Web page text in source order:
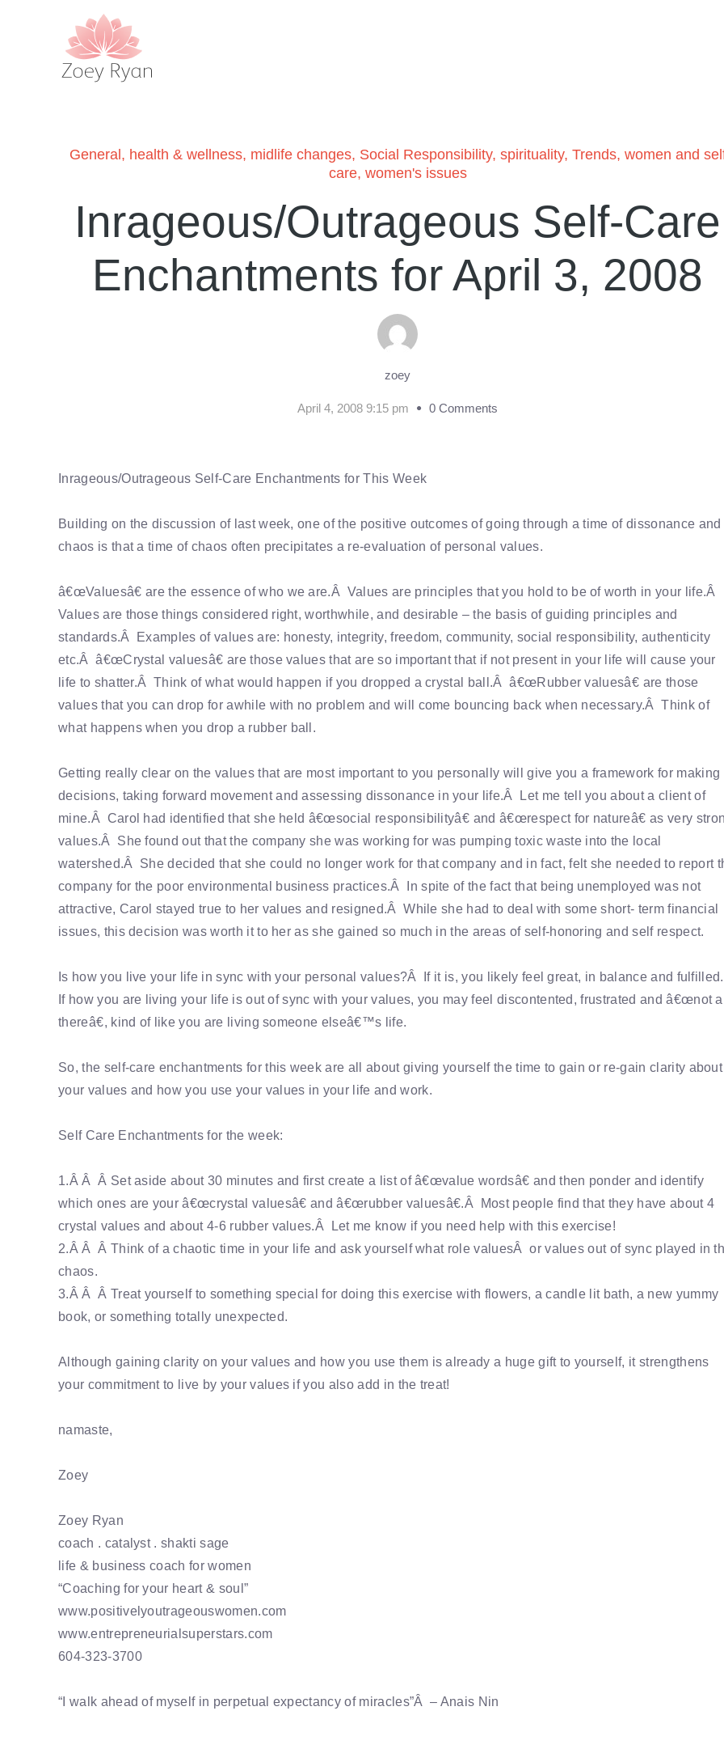
General , health & wellness, midlife changes, Social Responsibility, spirituality, Trends, women and
care, women's issues
Inrageous/Outrageous Self-Care
Enchantments for April 3, 2008
zoey
April 4, 2008 9:15 pm 0 Comments
Inrageous/Outrageous Self-Care Enchantments for This Week
Building on the discussion of last week, one of the positive outcomes of going through a time of dissonance and
chaos is that a time of chaos often precipitates a re-evaluation of personal values.
â€œValuesâ€ are the essence of who we are.Â Values are principles that you hold to be of worth in your life.Â
Values are those things considered right, worthwhile, and desirable – the basis of guiding principles and
standards.Â Examples of values are: honesty, integrity, freedom, community, social responsibility, authenticity
etc.Â â€œCrystal valuesâ€ are those values that are so important that if not present in your life will cause your
life to shatter.Â Think of what would happen if you dropped a crystal ball.Â â€œRubber valuesâ€ are those
values that you can drop for awhile with no problem and will come bouncing back when necessary.Â Think of
what happens when you drop a rubber ball.
Getting really clear on the values that are most important to you personally will give you a framework for making
decisions, taking forward movement and assessing dissonance in your life.Â Let me tell you about a client of
mine.Â Carol had identified that she held â€œsocial responsibilityâ€ and â€œrespect for natureâ€ as very
values.Â She found out that the company she was working for was pumping toxic waste into the local
watershed.Â She decided that she could no longer work for that company and in fact, felt she needed to report
company for the poor environmental business practices.Â In spite of the fact that being unemployed was not
attractive, Carol stayed true to her values and resigned.Â While she had to deal with some short- term financial
issues, this decision was worth it to her as she gained so much in the areas of self-honoring and self respect.
Is how you live your life in sync with your personal values?Â If it is, you likely feel great, in balance and
If how you are living your life is out of sync with your values, you may feel discontented, frustrated and â€œnot
thereâ€, kind of like you are living someone elseâ€™s life.
So, the self-care enchantments for this week are all about giving yourself the time to gain or re-gain clarity about
your values and how you use your values in your life and work.
Self Care Enchantments for the week:
1.Â Â Â Set aside about 30 minutes and first create a list of â€œvalue wordsâ€ and then ponder and identify
which ones are your â€œcrystal valuesâ€ and â€œrubber valuesâ€.Â Most people find that they have about 4
crystal values and about 4-6 rubber values.Â Let me know if you need help with this exercise!
2.Â Â Â Think of a chaotic time in your life and ask yourself what role valuesÂ or values out of sync played in
chaos.
3.Â Â Â Treat yourself to something special for doing this exercise with flowers, a candle lit bath, a new yummy
book, or something totally unexpected.
Although gaining clarity on your values and how you use them is already a huge gift to yourself, it strengthens
your commitment to live by your values if you also add in the treat!
namaste,
Zoey
Zoey Ryan
coach . catalyst . shakti sage
life & business coach for women
“Coaching for your heart & soul”
www.positivelyoutrageouswomen.com
www.entrepreneurialsuperstars.com
604-323-3700
“I walk ahead of myself in perpetual expectancy of miracles”Â – Anais Nin